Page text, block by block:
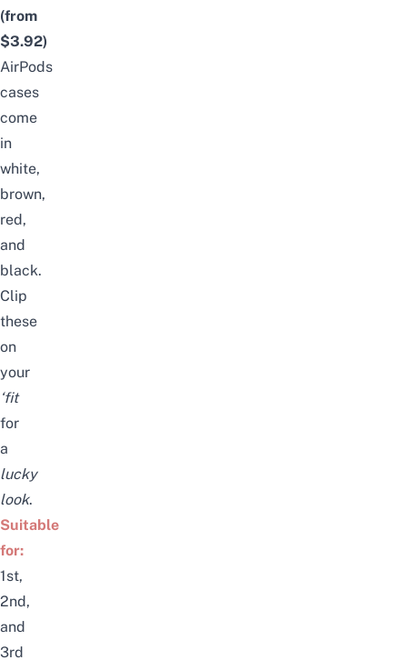
(from
$3.92)
AirPods
cases
come
in
white,
brown,
red,
and
black.
Clip
these
on
your
‘fit
for
a
lucky
look.
Suitable
for:
1st,
2nd,
and
3rd